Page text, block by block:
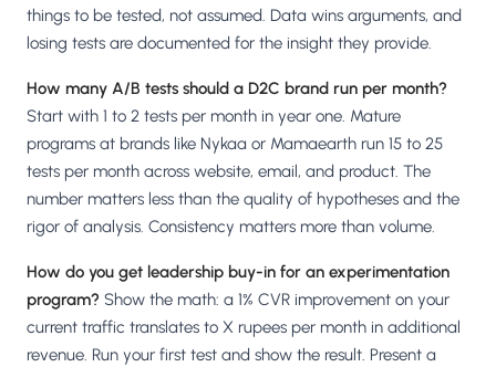
things to be tested, not assumed. Data wins arguments, and
losing tests are documented for the insight they provide.
How many A/B tests should a D2C brand run per month?
Start with 1 to 2 tests per month in year one. Mature
programs at brands like Nykaa or Mamaearth run 15 to 25
tests per month across website, email, and product. The
number matters less than the quality of hypotheses and the
rigor of analysis. Consistency matters more than volume.
How do you get leadership buy-in for an experimentation
program? Show the math: a 1% CVR improvement on your
current traffic translates to X rupees per month in additional
revenue. Run your first test and show the result. Present a